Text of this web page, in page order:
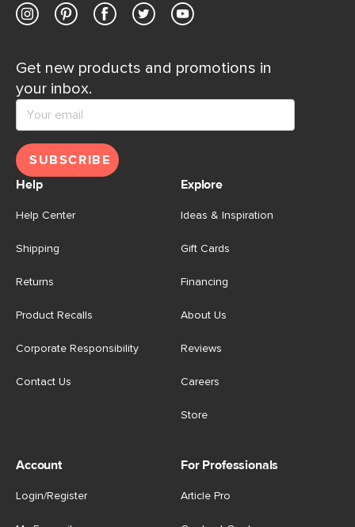
Get new products and promotions in
your inbox.
SUBSCRIBE
Help
Help Center
Shipping
Returns
Product Recalls
Corporate Responsibility
Contact Us
Explore
Ideas & Inspiration
Gift Cards
Financing
About Us
Reviews
Careers
Store
Account
Login/Register
For Professionals
Article Pro